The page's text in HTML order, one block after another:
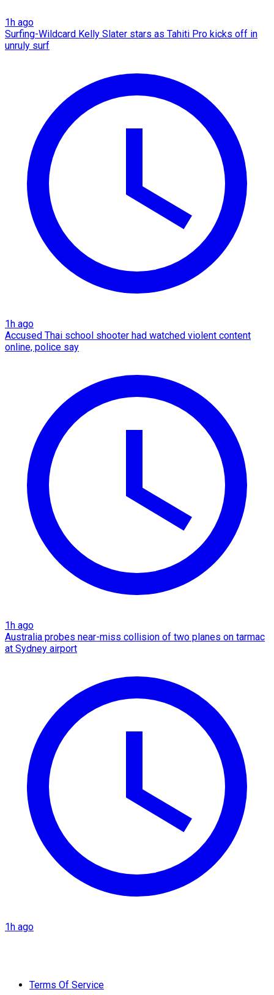
1h ago
Surfing-Wildcard Kelly Slater stars as Tahiti Pro kicks off in
unruly surf
1h ago
Accused Thai school shooter had watched violent content
online, police say
1h ago
Australia probes near-miss collision of two planes on tarmac
at Sydney airport
1h ago
Terms Of Service